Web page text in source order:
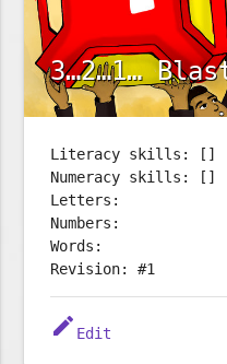
3…2…1…
Literacy skills: []
Numeracy skills: []
Letters:
Numbers:
Words:
Revision: #1
edit Edit